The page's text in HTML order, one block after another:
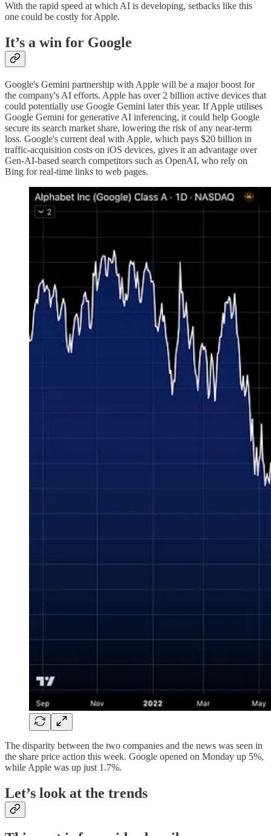
With the rapid speed at which AI is developing, setbacks like this
one could be costly for Apple.
It’s a win for Google
Google's Gemini partnership with Apple will be a major boost for
the company's AI efforts. Apple has over 2 billion active devices that
could potentially use Google Gemini later this year. If Apple utilises
Google Gemini for generative AI inferencing, it could help Google
secure its search market share, lowering the risk of any near-term
loss. Google's current deal with Apple, which pays $20 billion in
traffic-acquisition costs on iOS devices, gives it an advantage over
Gen-AI-based search competitors such as OpenAI, who rely on
Bing for real-time links to web pages.
The disparity between the two companies and the news was seen in
the share price action this week. Google opened on Monday up 5%,
while Apple was up just 1.7%.
Let’s look at the trends